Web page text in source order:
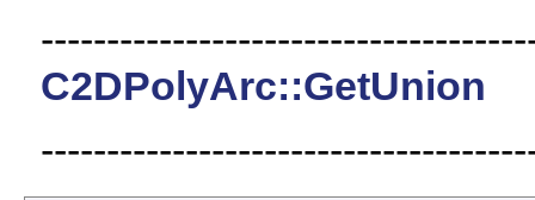
C2DPolyArc::GetUnion